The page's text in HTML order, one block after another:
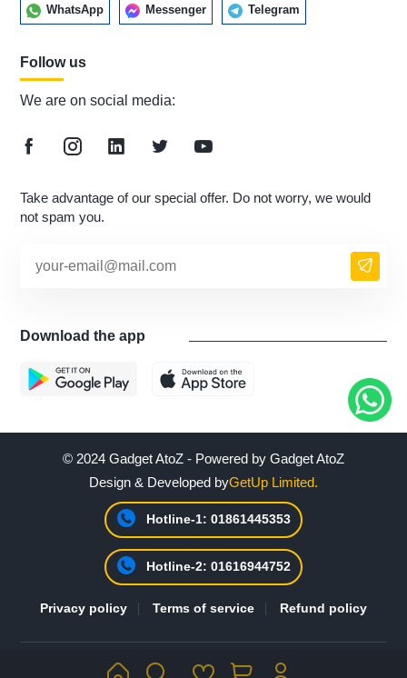
WhatsApp Messenger Telegram
Follow us
We are on social media:
Take advantage of our special offer. Do not worry, we would
not spam you.
Download the app
© 2024 Gadget AtoZ - Powered by Gadget AtoZ
Design & Developed byGetUp Limited.
Hotline-1: 01861445353
Hotline-2: 01616944752
Privacy policy Terms of service Refund policy